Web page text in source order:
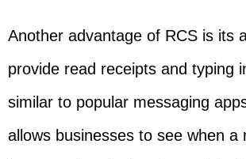
Another advantage of RCS is its
provide read receipts and typing
similar to popular messaging
allows businesses to see when a